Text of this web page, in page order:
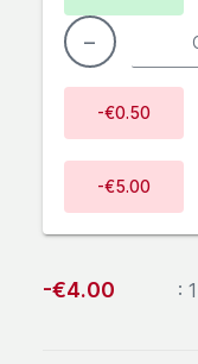
−
-€0.50
-€5.00
negative:
-€4.00 :